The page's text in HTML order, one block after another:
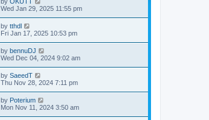
Wed Jan 29, 2025 11:55 pm
by tthdl
Fri Jan 17, 2025 10:53 pm
by bennuDJ
Wed Dec 04, 2024 9:02 am
by SaeedT
Thu Nov 28, 2024 7:11 pm
by Poterium
Mon Nov 11, 2024 3:50 am